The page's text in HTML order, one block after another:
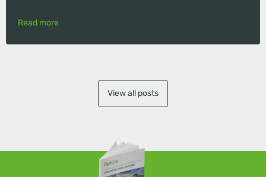
Read more
View all posts